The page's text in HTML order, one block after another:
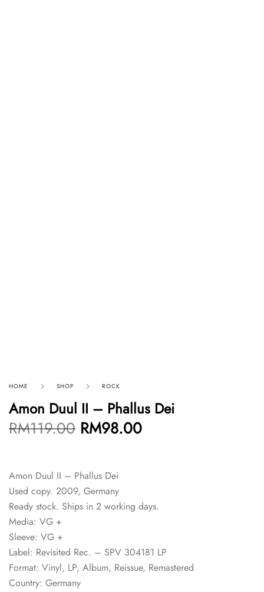
HOME SHOP ROCK
Amon Duul II – Phallus Dei
RM119.00 RM98.00
Amon Duul II – Phallus Dei
Used copy. 2009, Germany
Ready stock. Ships in 2 working days.
Media: VG +
Sleeve: VG +
Label: Revisited Rec. – SPV 304181 LP
Format: Vinyl, LP, Album, Reissue, Remastered
Country: Germany